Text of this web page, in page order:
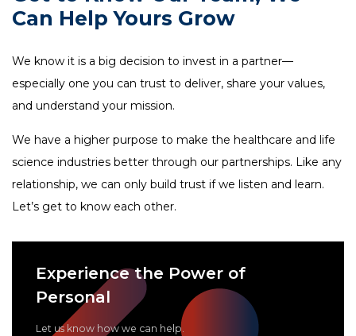
tspSTORYTELLER
FAQ
Client Careers
Can Help Yours Grow
We know it is a big decision to invest in a partner—
especially one you can trust to deliver, share your values,
and understand your mission.
We have a higher purpose to make the healthcare and life
science industries better through our partnerships. Like any
relationship, we can only build trust if we listen and learn.
Let’s get to know each other.
Experience the Power of
Personal
Let us know how we can help.